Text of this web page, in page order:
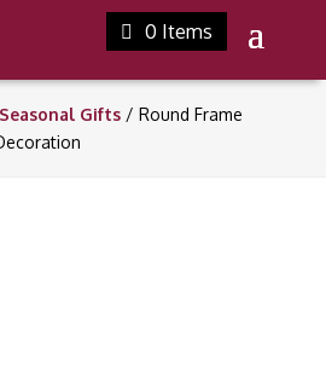
0 Items
Seasonal Gifts/ Round Frame